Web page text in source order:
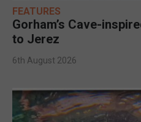
FEATURES
Gorham’s Cave-
to Jerez
6th August 2026